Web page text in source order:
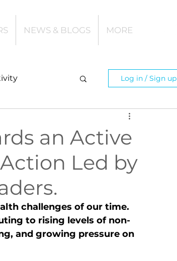
NEWS & BLOGS MORE
People
Regeneration
Log in / Sign up
an Active
Led by
challenges of our time.
to rising levels of non-
and growing pressure on